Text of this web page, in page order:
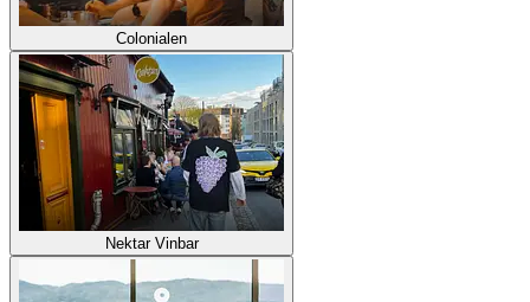
Colonialen
Nektar Vinbar